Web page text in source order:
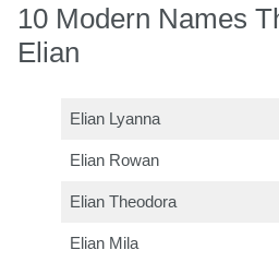
10 Modern Names
Elian
Elian Lyanna
Elian Rowan
Elian Theodora
Elian Mila